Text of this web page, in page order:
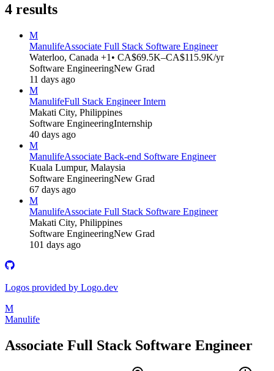
4 results
M
ManulifeAssociate Full Stack Software Engineer
Waterloo, Canada +1 • CA$69.5K–CA$115.9K/yr
Software EngineeringNew Grad
11 days ago
M
ManulifeFull Stack Engineer Intern
Makati City, Philippines
Software EngineeringInternship
40 days ago
M
ManulifeAssociate Back-end Software Engineer
Kuala Lumpur, Malaysia
Software EngineeringNew Grad
67 days ago
M
ManulifeAssociate Full Stack Software Engineer
Makati City, Philippines
Software EngineeringNew Grad
101 days ago
Logos provided by Logo.dev
M
Manulife
Associate Full Stack Software Engineer